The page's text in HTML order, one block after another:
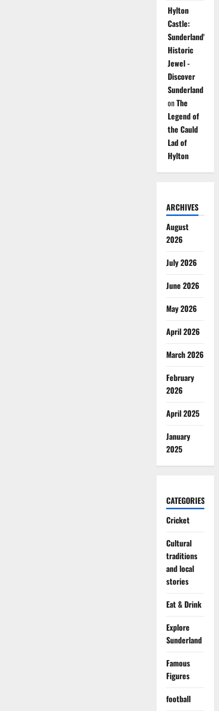
Hylton
Castle:
Sunderland's
Historic
Jewel -
Discover
Sunderland
onThe
Legend of
the Cauld
Lad of
Hylton
ARCHIVES
August
2026
July 2026
June 2026
May 2026
April 2026
March 2026
February
2026
April 2025
January
2025
CATEGORIES
Cricket
Cultural
traditions
and local
stories
Eat & Drink
Explore
Sunderland
Famous
Figures
football